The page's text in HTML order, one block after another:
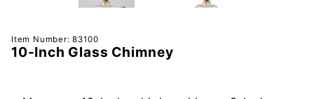
Purchase
10-Inch
Item Number: 83100
10-Inch Glass Chimney